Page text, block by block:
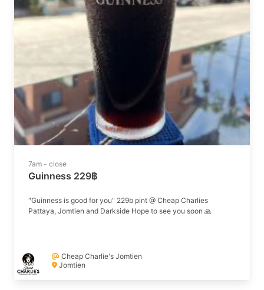
7am - close
Guinness 229฿
"Guinness is good for you" 229b pint @ Cheap Charlies
Pattaya, Jomtien and Darkside Hope to see you soon 🙏
Cheap Charlie's Jomtien
Jomtien